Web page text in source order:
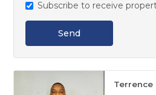
Seeing is believing! Don't miss
opportunity. Contact us today
and make this lovely property
now to secure your
property at Springs.
Subscribe to receive
Send
Terrence